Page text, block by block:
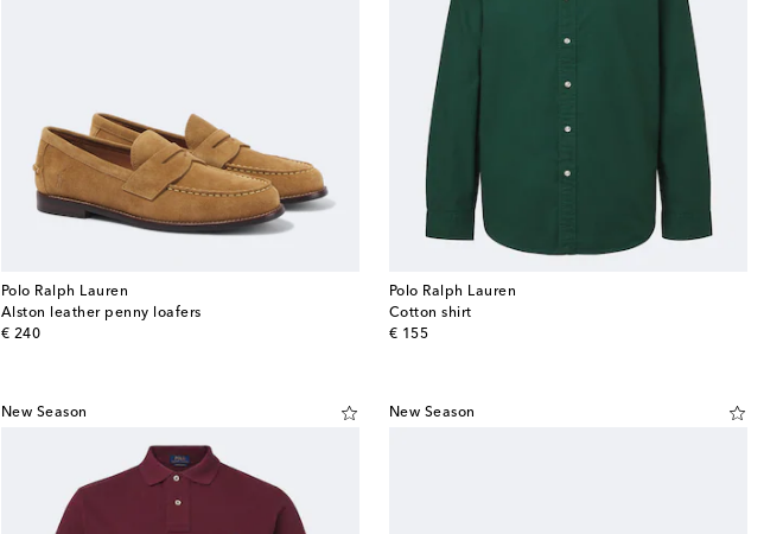
Polo Ralph Lauren
Alston leather penny loafers
€ 240
original price
Polo Ralph Lauren
Cotton shirt
€ 155
original price
New Season New Season